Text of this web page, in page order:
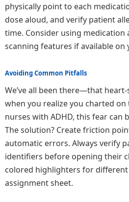
physically point to each
dose aloud, and verify patient
time. Consider using medication
scanning features if available on
Avoiding Common Pitfalls
We’ve all been there—that
when you realize you charted
nurses with ADHD, this fear can
The solution? Create friction
automatic errors. Always verify
identifiers before opening their
colored highlighters for
assignment sheet.